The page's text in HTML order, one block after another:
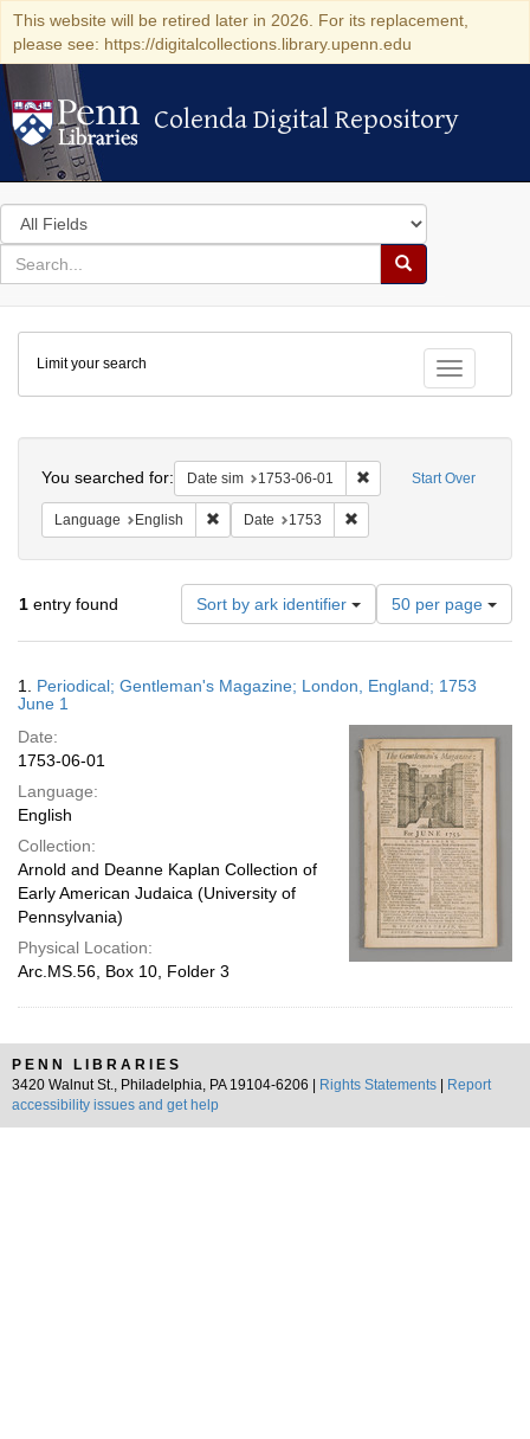
This website will be retired later in 2026. For its replacement,
please see: https://digitalcollections.library.upenn.edu
Colenda Digital Repository
Colenda Digital Repository
Search
in
for
search
Search
Colenda
Digital
Repository
Toggle
Limit your search
Start Over
You searched for: Date sim 1753-06-01 Remove constraint
Language English Remove constraint Language: English
Date 1753
1 entry found Sort by ark identifier
Number
of
results
display
page
50 per page
Results
1. Periodical; Gentleman's Magazine; London, England; 1753
June 1
Date:
1753-06-01
Language:
English
Collection:
Arnold and Deanne Kaplan Collection of
Early American Judaica (University of
Pennsylvania)
Physical Location:
Arc.MS.56, Box 10, Folder 3
PENN LIBRARIES
3420 Walnut St., Philadelphia, PA 19104-6206 |
Rights Statements
Report
accessibility issues and get help